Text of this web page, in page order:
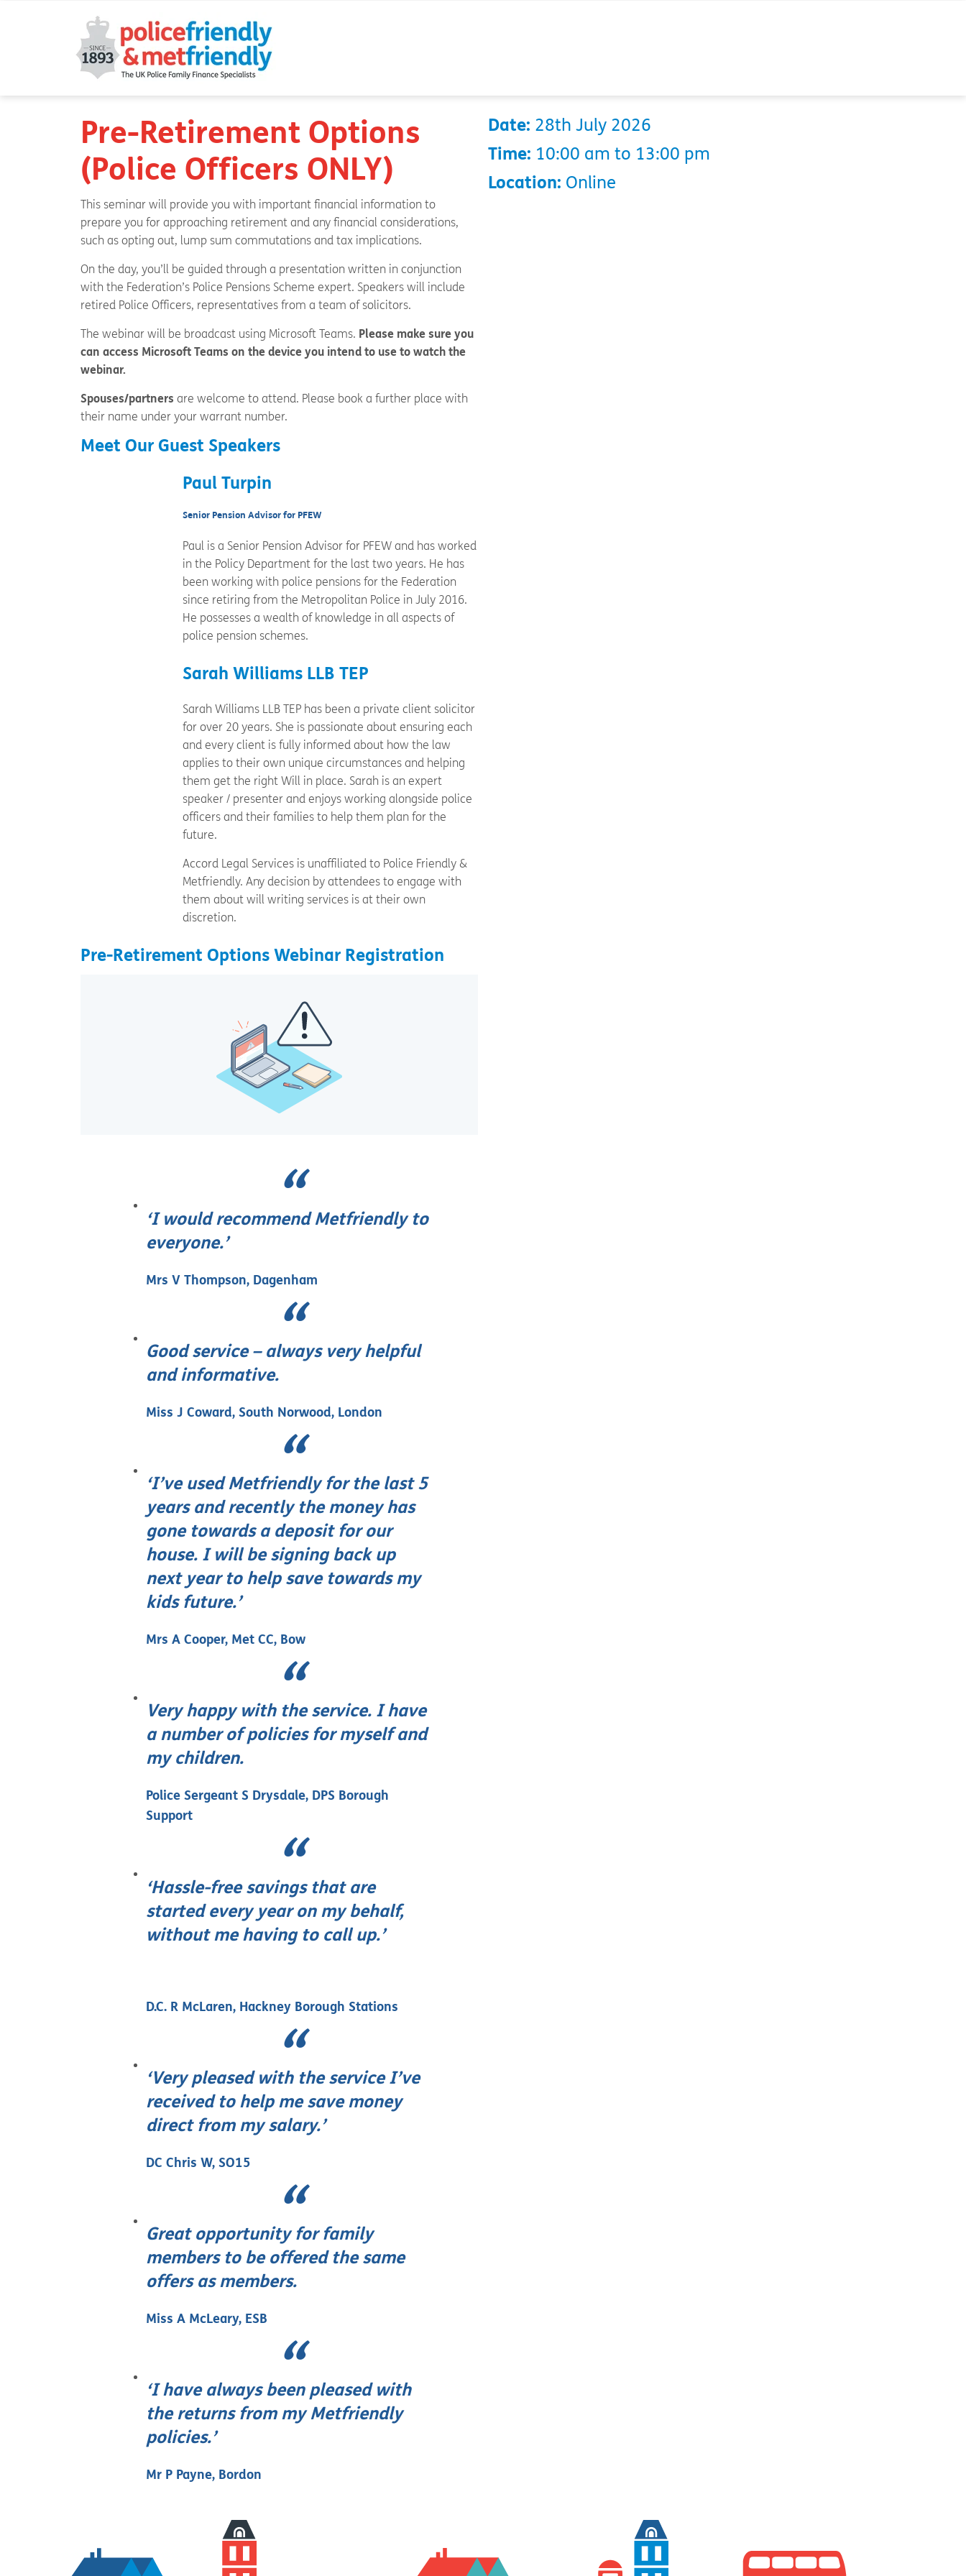
Pre-Retirement Options
(Police Officers ONLY)
This seminar will provide you with important financial information to
prepare you for approaching retirement and any financial considerations,
such as opting out, lump sum commutations and tax implications.
On the day, you’ll be guided through a presentation written in conjunction
with the Federation’s Police Pensions Scheme expert. Speakers will include
retired Police Officers, representatives from a team of solicitors.
The webinar will be broadcast using Microsoft Teams. Please make sure you
can access Microsoft Teams on the device you intend to use to watch the
webinar.
Spouses/partners are welcome to attend. Please book a further place with
their name under your warrant number.
Meet Our Guest Speakers
Paul Turpin
Senior Pension Advisor for PFEW
Paul is a Senior Pension Advisor for PFEW and has worked
in the Policy Department for the last two years. He has
been working with police pensions for the Federation
since retiring from the Metropolitan Police in July 2016.
He possesses a wealth of knowledge in all aspects of
police pension schemes.
Sarah Williams LLB TEP
Sarah Williams LLB TEP has been a private client solicitor
for over 20 years. She is passionate about ensuring each
and every client is fully informed about how the law
applies to their own unique circumstances and helping
them get the right Will in place. Sarah is an expert
speaker / presenter and enjoys working alongside police
officers and their families to help them plan for the
future.
Accord Legal Services is unaffiliated to Police Friendly &
Metfriendly. Any decision by attendees to engage with
them about will writing services is at their own
discretion.
Pre-Retirement Options Webinar Registration
Date: 28th July 2026
Time: 10:00 am to 13:00 pm
Location: Online
‘I would recommend Metfriendly to
everyone.’
Mrs V Thompson, Dagenham
Good service – always very helpful
and informative.
Miss J Coward, South Norwood, London
‘I’ve used Metfriendly for the last 5
years and recently the money has
gone towards a deposit for our
house. I will be signing back up
next year to help save towards my
kids future.’
Mrs A Cooper, Met CC, Bow
Very happy with the service. I have
a number of policies for myself and
my children.
Police Sergeant S Drysdale, DPS Borough
Support
‘Hassle-free savings that are
started every year on my behalf,
without me having to call up.’
D.C. R McLaren, Hackney Borough Stations
‘Very pleased with the service I’ve
received to help me save money
direct from my salary.’
DC Chris W, SO15
Great opportunity for family
members to be offered the same
offers as members.
Miss A McLeary, ESB
‘I have always been pleased with
the returns from my Metfriendly
policies.’
Mr P Payne, Bordon